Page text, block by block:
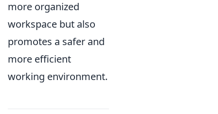
more organized
workspace but also
promotes a safer and
more efficient
working environment.